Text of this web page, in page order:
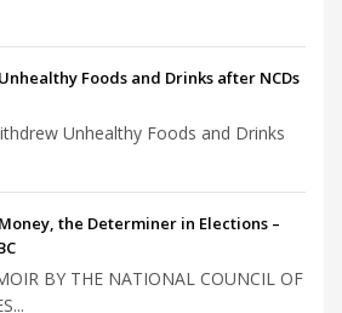
Foods and Drinks after NCDs
Unhealthy Foods and Drinks
the Determiner in Elections –
BY THE NATIONAL COUNCIL OF